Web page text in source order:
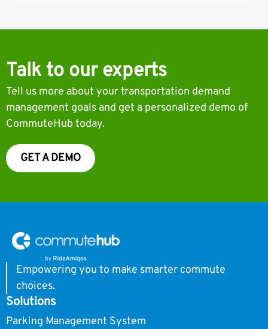
Talk to our experts
Tell us more about your transportation demand
management goals and get a personalized demo of
CommuteHub today.
GET A DEMO
Empowering you to make smarter commute
choices.
Solutions
Parking Management System